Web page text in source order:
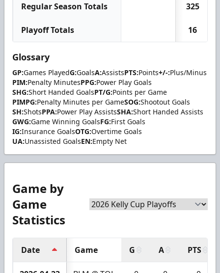
Regular Season Totals 325
Playoff Totals 16
Glossary
GP:Games PlayedG:GoalsA:AssistsPTS:Points+/-:Plus/Minus
PIM:Penalty MinutesPPG:Power Play Goals
SHG:Short Handed GoalsPT/G:Points per Game
PIMPG:Penalty Minutes per GameSOG:Shootout Goals
SH:ShotsPPA:Power Play AssistsSHA:Short Handed Assists
GWG:Game Winning GoalsFG:First Goals
IG:Insurance GoalsOTG:Overtime Goals
UA:Unassisted GoalsEN:Empty Net
Game by
Game
Statistics
Date Game G A PTS